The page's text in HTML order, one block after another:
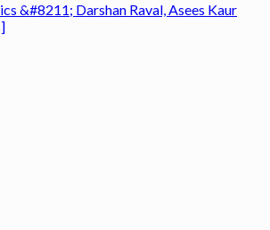
&#8211; Darshan Raval, Asees Kaur